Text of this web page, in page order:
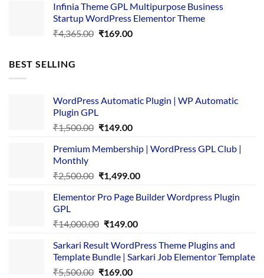
was:
₹3,867.00.
is:
₹169.00.
Infinia Theme GPL Multipurpose Business
Startup WordPress Elementor Theme
₹4,365.00 Original
₹169.00Current
BEST SELLING
WordPress Automatic Plugin | WP Automatic
Plugin GPL
₹1,500.00 Original
was:
₹149.00Current
is:
Premium Membership | WordPress GPL Club |
Monthly
₹2,500.00 Original
was:
₹1,499.00Current
is:
Elementor Pro Page Builder Wordpress Plugin
GPL
₹14,000.00 Original
was:
₹14,000.00.
₹149.00Current
is:
₹149.00.
Sarkari Result WordPress Theme Plugins and
Template Bundle | Sarkari Job Elementor Template
₹5,500.00 Original
₹169.00Current